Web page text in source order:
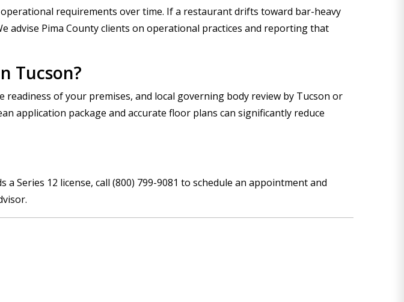
requirements over time. If a restaurant drifts toward bar-heavy
advise Pima County clients on operational practices and reporting that
Tucson?
of your premises, and local governing body review by Tucson or
application package and accurate floor plans can significantly reduce
Series 12 license, call (800) 799-9081 to schedule an appointment and